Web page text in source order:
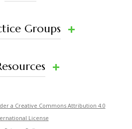
Groups
a Creative Commons Attribution 4.0
License